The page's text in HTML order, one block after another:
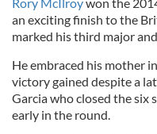
an exciting finish to the
marked his third major
He embraced his mother
victory gained despite a
Garcia who closed the
early in the round.